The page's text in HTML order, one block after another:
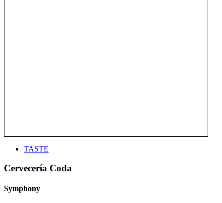
TASTE
Cervecería Coda
Symphony